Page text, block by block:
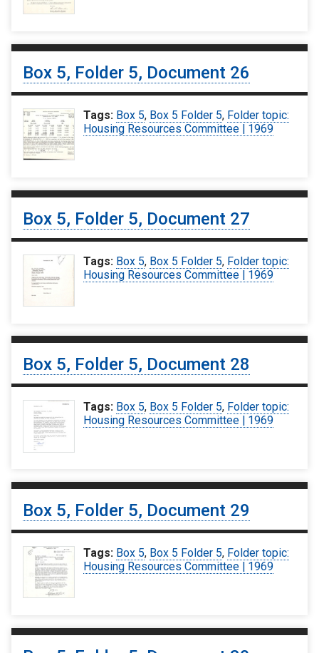
Box 5, Folder 5, Document 26
Tags: Box 5, Box 5 Folder 5, Folder topic:
Housing Resources Committee | 1969
Box 5, Folder 5, Document 27
Tags: Box 5, Box 5 Folder 5, Folder topic:
Housing Resources Committee | 1969
Box 5, Folder 5, Document 28
Tags: Box 5, Box 5 Folder 5, Folder topic:
Housing Resources Committee | 1969
Box 5, Folder 5, Document 29
Tags: Box 5, Box 5 Folder 5, Folder topic:
Housing Resources Committee | 1969